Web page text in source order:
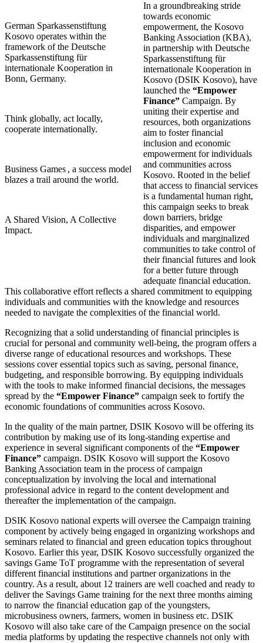
German Sparkassenstiftung
Kosovo operates within the
framework of the Deutsche
Sparkassenstiftung für
internationale Kooperation in
Bonn, Germany.
Think globally, act locally,
cooperate internationally.
Business Games , a success model
blazes a trail around the world.
A Shared Vision, A Collective
Impact.
In a groundbreaking stride
towards economic
empowerment, the Kosovo
Banking Association (KBA),
in partnership with Deutsche
Sparkassenstiftung für
internationale Kooperation in
Kosovo (DSIK Kosovo), have
launched the “Empower
Finance” Campaign. By
uniting their expertise and
resources, both organizations
aim to foster financial
inclusion and economic
empowerment for individuals
and communities across
Kosovo. Rooted in the belief
that access to financial services
is a fundamental human right,
this campaign seeks to break
down barriers, bridge
disparities, and empower
individuals and marginalized
communities to take control of
their financial futures and look
for a better future through
adequate financial education.
This collaborative effort reflects a shared commitment to equipping
individuals and communities with the knowledge and resources
needed to navigate the complexities of the financial world.
Recognizing that a solid understanding of financial principles is
crucial for personal and community well-being, the program offers a
diverse range of educational resources and workshops. These
sessions cover essential topics such as saving, personal finance,
budgeting, and responsible borrowing. By equipping individuals
with the tools to make informed financial decisions, the messages
spread by the “Empower Finance” campaign seek to fortify the
economic foundations of communities across Kosovo.
In the quality of the main partner, DSIK Kosovo will be offering its
contribution by making use of its long-standing expertise and
experience in several significant components of the “Empower
Finance” campaign. DSIK Kosovo will support the Kosovo
Banking Association team in the process of campaign
conceptualization by involving the local and international
professional advice in regard to the content development and
thereafter the implementation of the campaign.
DSIK Kosovo national experts will oversee the Campaign training
component by actively being engaged in organizing workshops and
seminars related to financial and green education topics throughout
Kosovo. Earlier this year, DSIK Kosovo successfully organized the
savings Game ToT programme with the representation of several
different financial institutions and partner organizations in the
country. As a result, about 12 trainers are well coached and ready to
deliver the Savings Game training for the next three months aiming
to narrow the financial education gap of the youngsters,
microbusiness owners, farmers, women in business etc. DSIK
Kosovo will also take care of the Campaign presence on the social
media platforms by updating the respective channels not only with